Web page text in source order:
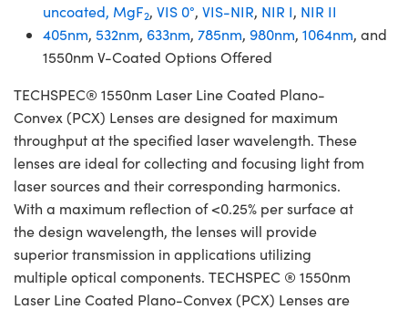
uncoated, MgF2, VIS 0°, VIS-NIR, NIR I, NIR II
405nm, 532nm, 633nm, 785nm, 980nm, 1064nm, and
1550nm V-Coated Options Offered
TECHSPEC® 1550nm Laser Line Coated Plano-
Convex (PCX) Lenses are designed for maximum
throughput at the specified laser wavelength. These
lenses are ideal for collecting and focusing light from
laser sources and their corresponding harmonics.
With a maximum reflection of <0.25% per surface at
the design wavelength, the lenses will provide
superior transmission in applications utilizing
multiple optical components. TECHSPEC ® 1550nm
Laser Line Coated Plano-Convex (PCX) Lenses are